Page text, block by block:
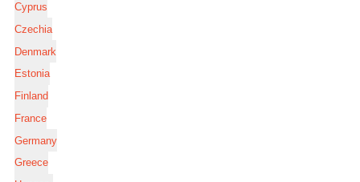
Cyprus
Czechia
Denmark
Estonia
Finland
France
Germany
Greece